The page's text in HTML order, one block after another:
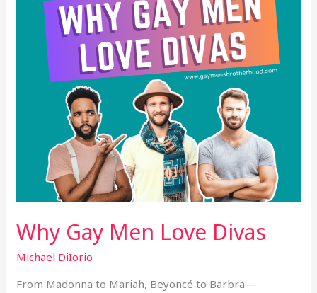
Why Gay Men Love Divas
Michael DiIorio
From Madonna to Mariah, Beyoncé to Barbra—